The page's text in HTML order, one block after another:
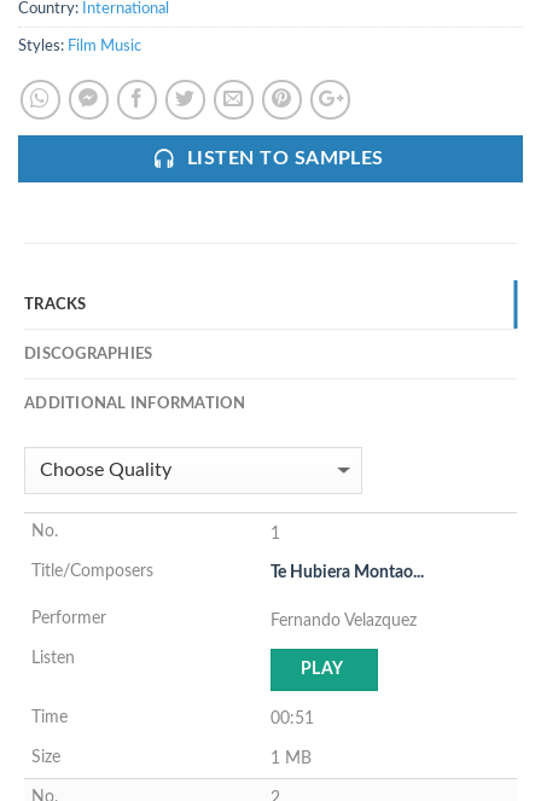
Country: International
Styles: Film Music
LISTEN TO SAMPLES
TRACKS
DISCOGRAPHIES
ADDITIONAL INFORMATION
1
Te Hubiera Montao...
Fernando Velazquez
PLAY
00:51
1 MB